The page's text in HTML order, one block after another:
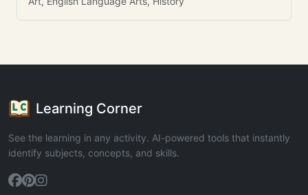
Learning Corner
See the learning in any activity. AI-powered tools that instantly
identify subjects, concepts, and skills.